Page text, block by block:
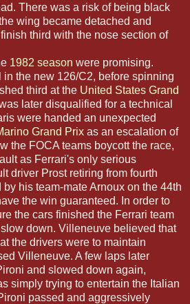
There was a risk of being black
wing became detached and
third with the nose section of
1982 season were promising.
the new 126/C2, before spinning
third at the United States Grand
later disqualified for a technical
were handed an unexpected
Grand Prix as an escalation of
the FOCA teams boycott the race,
as Ferrari's only serious
driver Prost retiring from fourth
his team-mate Arnoux on the 44th
the win guaranteed. In order to
the cars finished the Ferrari team
down. Villeneuve believed that
the drivers were to maintain
Villeneuve. A few laps later
and slowed down again,
simply trying to entertain the Italian
passed and aggressively